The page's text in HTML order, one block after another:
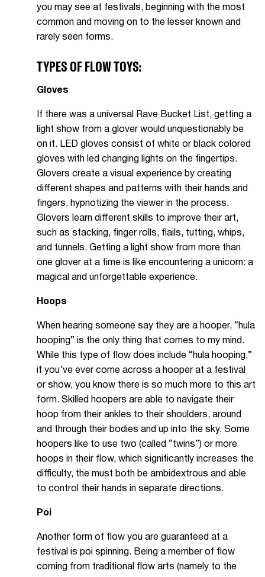
you may see at festivals, beginning with the most
common and moving on to the lesser known and
rarely seen forms.
TYPES OF FLOW TOYS:
Gloves
If there was a universal Rave Bucket List, getting a
light show from a glover would unquestionably be
on it. LED gloves consist of white or black colored
gloves with led changing lights on the fingertips.
Glovers create a visual experience by creating
different shapes and patterns with their hands and
fingers, hypnotizing the viewer in the process.
Glovers learn different skills to improve their art,
such as stacking, finger rolls, flails, tutting, whips,
and tunnels. Getting a light show from more than
one glover at a time is like encountering a unicorn: a
magical and unforgettable experience.
Hoops
When hearing someone say they are a hooper, “hula
hooping” is the only thing that comes to my mind.
While this type of flow does include “hula hooping,”
if you’ve ever come across a hooper at a festival
or show, you know there is so much more to this art
form. Skilled hoopers are able to navigate their
hoop from their ankles to their shoulders, around
and through their bodies and up into the sky. Some
hoopers like to use two (called “twins”) or more
hoops in their flow, which significantly increases the
difficulty, the must both be ambidextrous and able
to control their hands in separate directions.
Poi
Another form of flow you are guaranteed at a
festival is poi spinning. Being a member of flow
coming from traditional flow arts (namely to the